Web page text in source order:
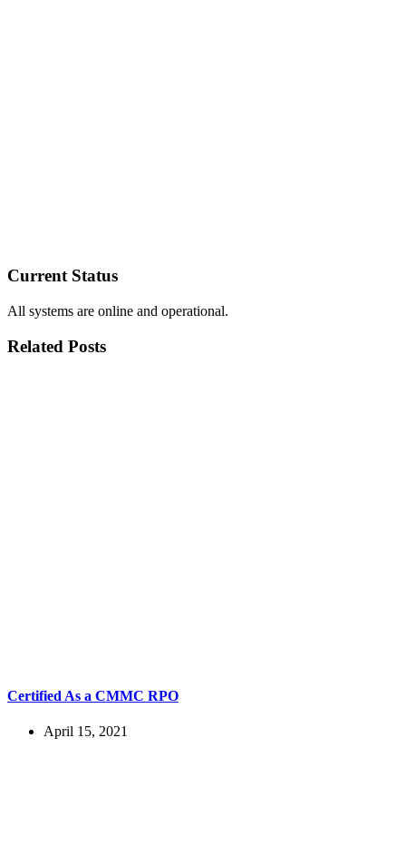
Current Status
All systems are online and operational.
Related Posts
Certified As a CMMC RPO
April 15, 2021